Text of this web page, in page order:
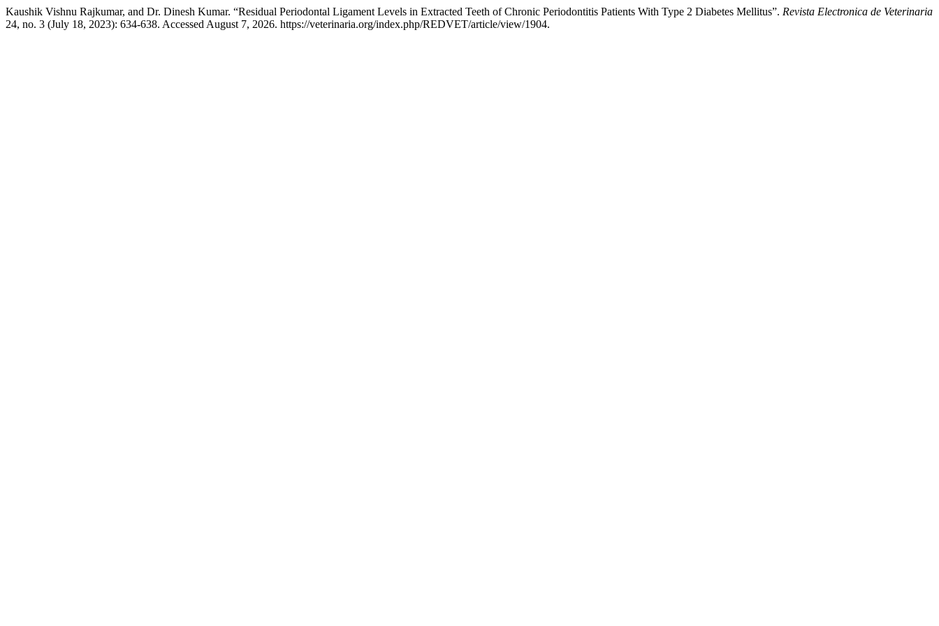
Kaushik Vishnu Rajkumar, and Dr. Dinesh Kumar. “Residual Periodontal Ligament Levels in Extracted Teeth of Chronic Periodontitis Patients With Type 2 Diabetes Mellitus”. Revista Electronica de Veterinaria
24, no. 3 (July 18, 2023): 634-638. Accessed August 7, 2026. https://veterinaria.org/index.php/REDVET/article/view/1904.